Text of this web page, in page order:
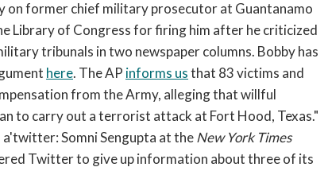
on former chief military prosecutor at Guantanamo
Library of Congress for firing him after he criticized
tribunals in two newspaper columns. Bobby has
here. The AP informs usthat 83 victims and
from the Army, alleging that willful
to carry out a terrorist attack at Fort Hood, Texas."
Somni Sengupta at theNew York Times
Twitter to give up information about three of its